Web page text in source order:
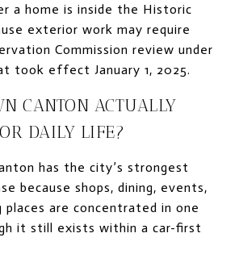
a home is inside the Historic
exterior work may require
Commission review under
took effect January 1, 2025.
CANTON ACTUALLY
DAILY LIFE?
has the city’s strongest
because shops, dining, events,
places are concentrated in one
it still exists within a car-first